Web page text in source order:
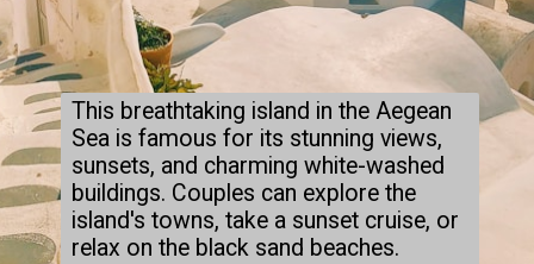
This breathtaking island in the Aegean
Sea is famous for its stunning views,
sunsets, and charming white-washed
buildings. Couples can explore the
island's towns, take a sunset cruise, or
relax on the black sand beaches.